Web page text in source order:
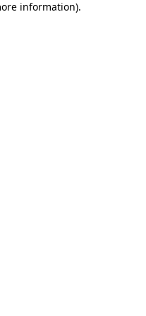
information).